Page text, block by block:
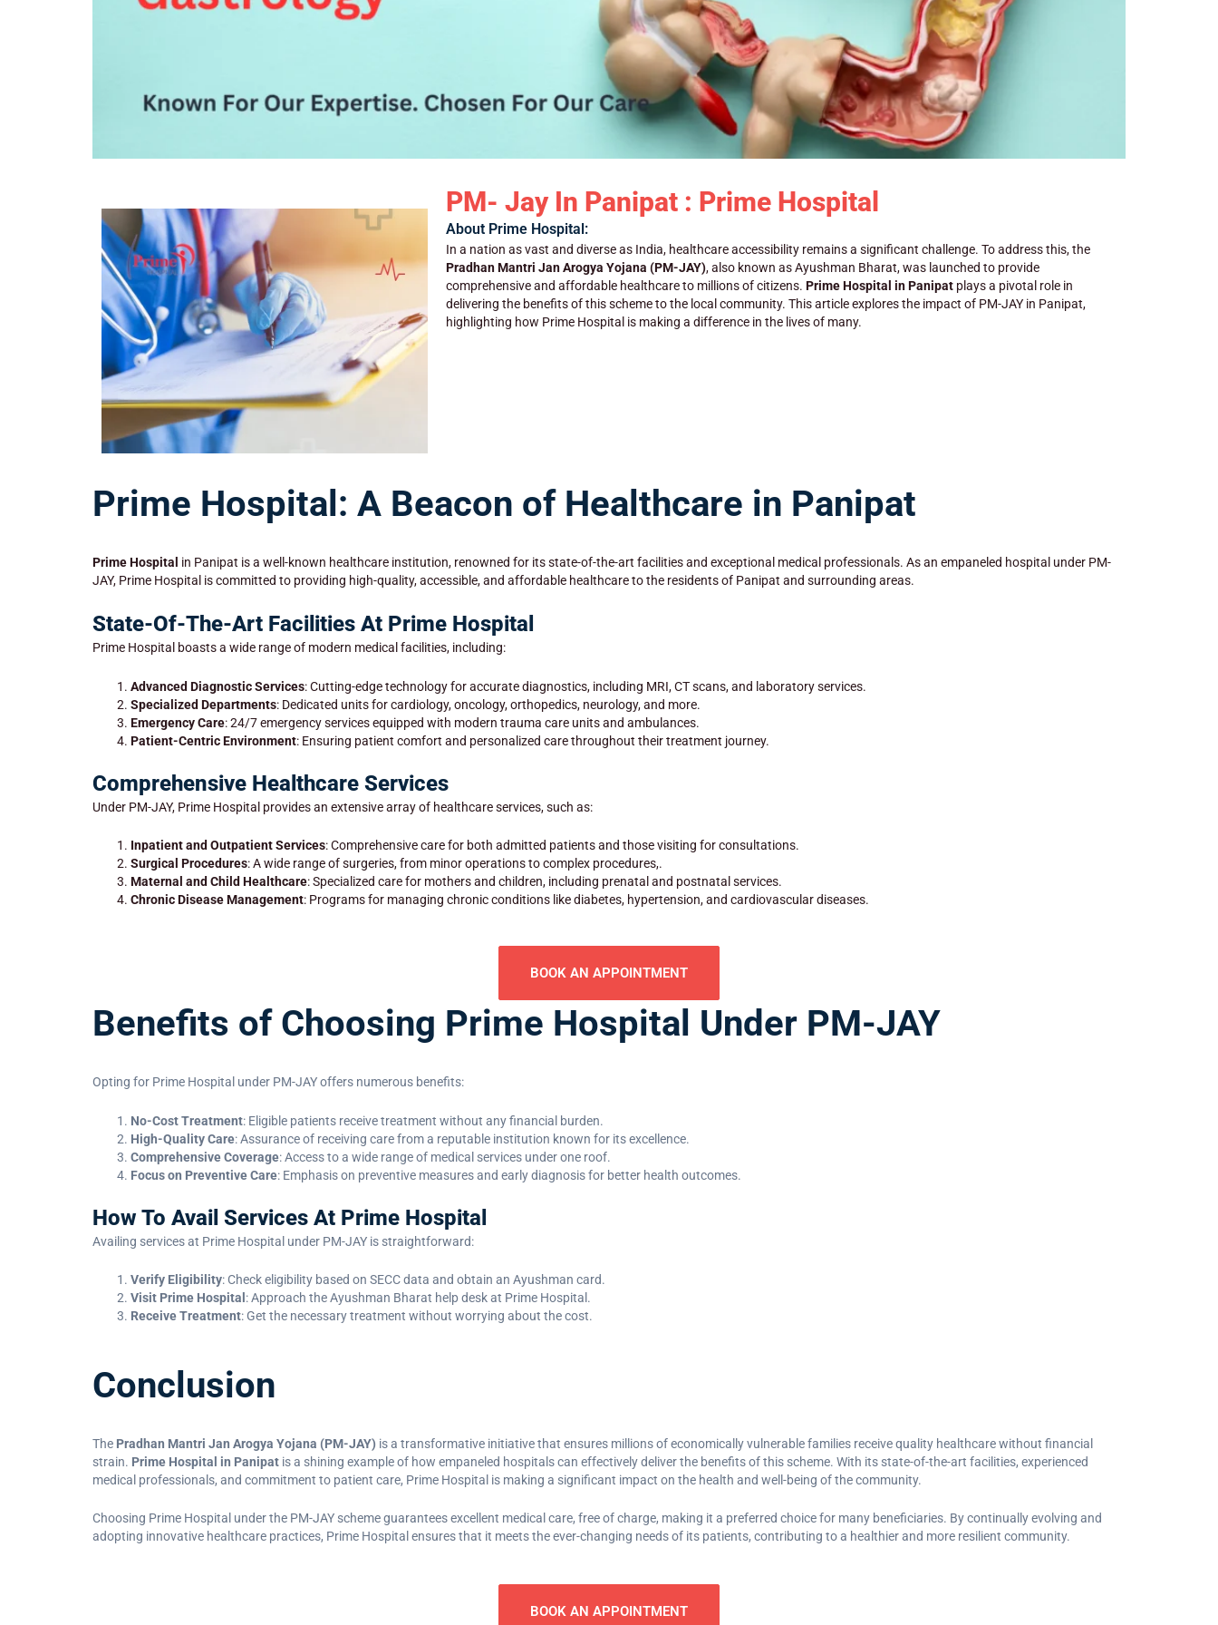
PM- Jay In Panipat : Prime Hospital
About Prime Hospital:
In a nation as vast and diverse as India, healthcare accessibility remains a significant challenge. To address this, the
Pradhan Mantri Jan Arogya Yojana (PM-JAY), also known as Ayushman Bharat, was launched to provide
comprehensive and affordable healthcare to millions of citizens. Prime Hospital in Panipatplays a pivotal role in
delivering the benefits of this scheme to the local community. This article explores the impact of PM-JAY in Panipat,
highlighting how Prime Hospital is making a difference in the lives of many.
Prime Hospital: A Beacon of Healthcare in Panipat
Prime Hospital in Panipat is a well-known healthcare institution, renowned for its state-of-the-art facilities and exceptional medical professionals. As an empaneled hospital under PM-
JAY, Prime Hospital is committed to providing high-quality, accessible, and affordable healthcare to the residents of Panipat and surrounding areas.
State-Of-The-Art Facilities At Prime Hospital
Prime Hospital boasts a wide range of modern medical facilities, including:
Advanced Diagnostic Services: Cutting-edge technology for accurate diagnostics, including MRI, CT scans, and laboratory services.
Specialized Departments: Dedicated units for cardiology, oncology, orthopedics, neurology, and more.
Emergency Care: 24/7 emergency services equipped with modern trauma care units and ambulances.
Patient-Centric Environment: Ensuring patient comfort and personalized care throughout their treatment journey.
Comprehensive Healthcare Services
Under PM-JAY, Prime Hospital provides an extensive array of healthcare services, such as:
Inpatient and Outpatient Services: Comprehensive care for both admitted patients and those visiting for consultations.
Surgical Procedures: A wide range of surgeries, from minor operations to complex procedures,.
Maternal and Child Healthcare: Specialized care for mothers and children, including prenatal and postnatal services.
Chronic Disease Management: Programs for managing chronic conditions like diabetes, hypertension, and cardiovascular diseases.
BOOK AN APPOINTMENT
Benefits of Choosing Prime Hospital Under PM-JAY
Opting for Prime Hospital under PM-JAY offers numerous benefits:
No-Cost Treatment: Eligible patients receive treatment without any financial burden.
High-Quality Care: Assurance of receiving care from a reputable institution known for its excellence.
Comprehensive Coverage: Access to a wide range of medical services under one roof.
Focus on Preventive Care: Emphasis on preventive measures and early diagnosis for better health outcomes.
How To Avail Services At Prime Hospital
Availing services at Prime Hospital under PM-JAY is straightforward:
Verify Eligibility: Check eligibility based on SECC data and obtain an Ayushman card.
Visit Prime Hospital : Approach the Ayushman Bharat help desk at Prime Hospital.
Receive Treatment: Get the necessary treatment without worrying about the cost.
Conclusion
The Pradhan Mantri Jan Arogya Yojana (PM-JAY) is a transformative initiative that ensures millions of economically vulnerable families receive quality healthcare without financial
strain. Prime Hospital in Panipat is a shining example of how empaneled hospitals can effectively deliver the benefits of this scheme. With its state-of-the-art facilities, experienced
medical professionals, and commitment to patient care, Prime Hospital is making a significant impact on the health and well-being of the community.
Choosing Prime Hospital under the PM-JAY scheme guarantees excellent medical care, free of charge, making it a preferred choice for many beneficiaries. By continually evolving and
adopting innovative healthcare practices, Prime Hospital ensures that it meets the ever-changing needs of its patients, contributing to a healthier and more resilient community.
BOOK AN APPOINTMENT